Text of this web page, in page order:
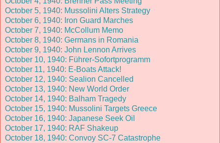
October 5, 1940: Mussolini Alters Strategy
October 6, 1940: Iron Guard Marches
October 7, 1940: McCollum Memo
October 8, 1940: Germans in Romania
October 9, 1940: John Lennon Arrives
October 10, 1940: Führer-Sofortprogramm
October 11, 1940: E-Boats Attack!
October 12, 1940: Sealion Cancelled
October 13, 1940: New World Order
October 14, 1940: Balham Tragedy
October 15, 1940: Mussolini Targets Greece
October 16, 1940: Japanese Seek Oil
October 17, 1940: RAF Shakeup
October 18, 1940: Convoy SC-7 Catastrophe